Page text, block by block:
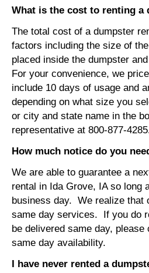
What is the cost to renting a
The total cost of a dumpster
factors including the size of
placed inside the dumpster
For your convenience, we
include 10 days of usage and
depending on what size you
or city and state name in the
representative at 800-877-
How much notice do you
We are able to guarantee a
rental in Ida Grove, IA so long
business day. We realize that
same day services. If you do
be delivered same day,
same day availability.
I have never rented a